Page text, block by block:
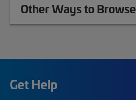
Other Ways to Browse
Get Help